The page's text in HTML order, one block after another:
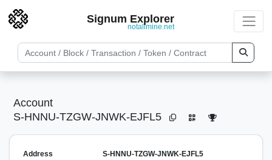
Signum Explorer
notallmine.net
Account
S-HNNU-TZGW-JNWK-EJFL5
Address
S-HNNU-TZGW-JNWK-EJFL5